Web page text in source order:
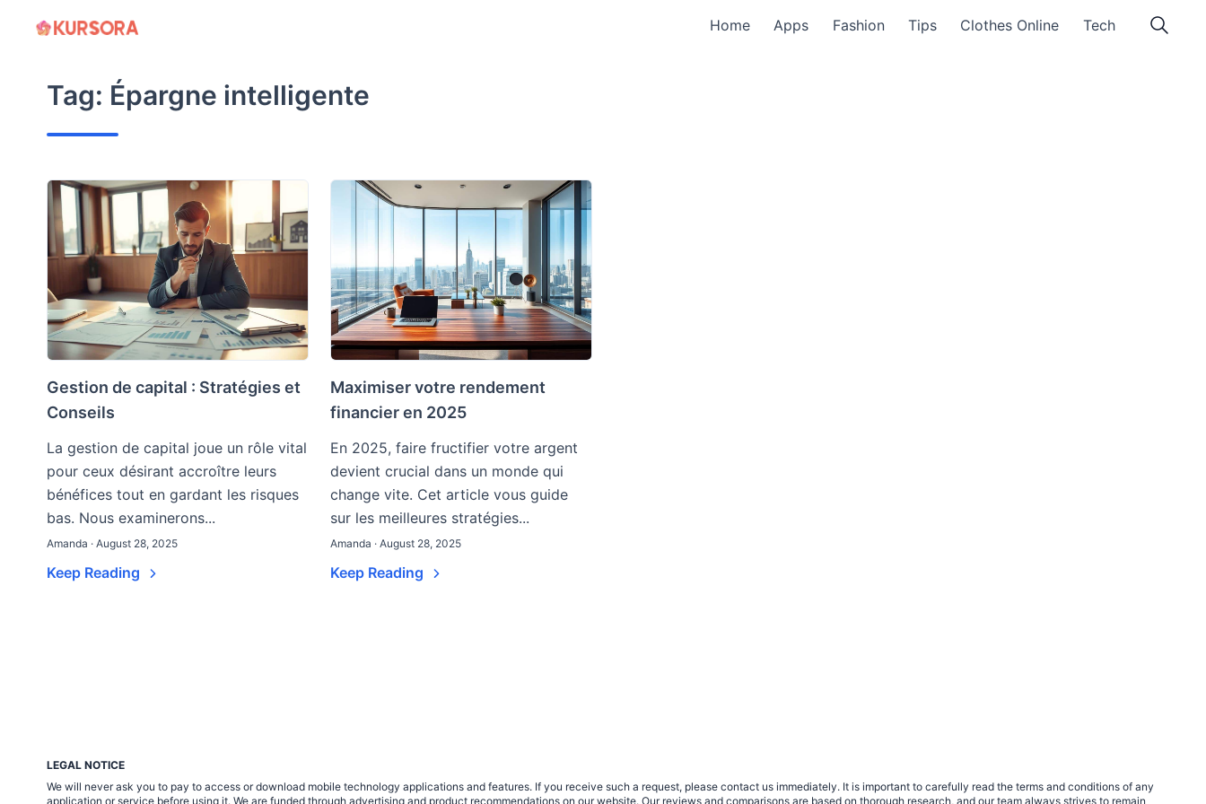
Home Apps Fashion Tips Clothes Online Tech
Tag: Épargne intelligente
Gestion de capital : Stratégies et
Conseils
La gestion de capital joue un rôle vital
pour ceux désirant accroître leurs
bénéfices tout en gardant les risques
bas. Nous examinerons...
Amanda · August 28, 2025
Keep Reading
Maximiser votre rendement
financier en 2025
En 2025, faire fructifier votre argent
devient crucial dans un monde qui
change vite. Cet article vous guide
sur les meilleures stratégies...
Amanda · August 28, 2025
Keep Reading
LEGAL NOTICE
We will never ask you to pay to access or download mobile technology applications and features. If you receive such a request, please contact us immediately. It is important to carefully read the terms and conditions of any
application or service before using it. We are funded through advertising and product recommendations on our website. Our reviews and comparisons are based on thorough research, and our team always strives to remain